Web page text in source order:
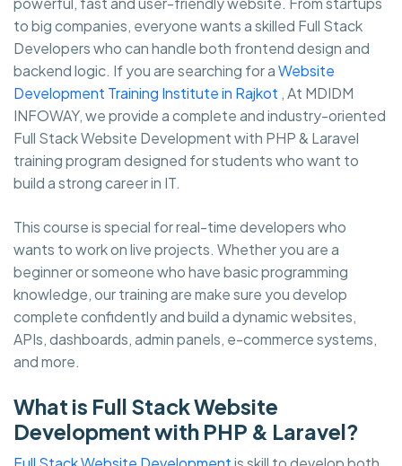
to big companies, everyone wants a skilled Full Stack
Developers who can handle both frontend design and
backend logic. If you are searching for aWebsite
Development Training Institute in Rajkot , At MDIDM
INFOWAY, we provide a complete and industry-oriented
Full Stack Website Development with PHP & Laravel
training program designed for students who want to
build a strong career in IT.
This course is special for real-time developers who
wants to work on live projects. Whether you are a
beginner or someone who have basic programming
knowledge, our training are make sure you develop
complete confidently and build a dynamic websites,
APIs, dashboards, admin panels, e-commerce systems,
and more.
What is Full Stack Website
Development with PHP & Laravel?